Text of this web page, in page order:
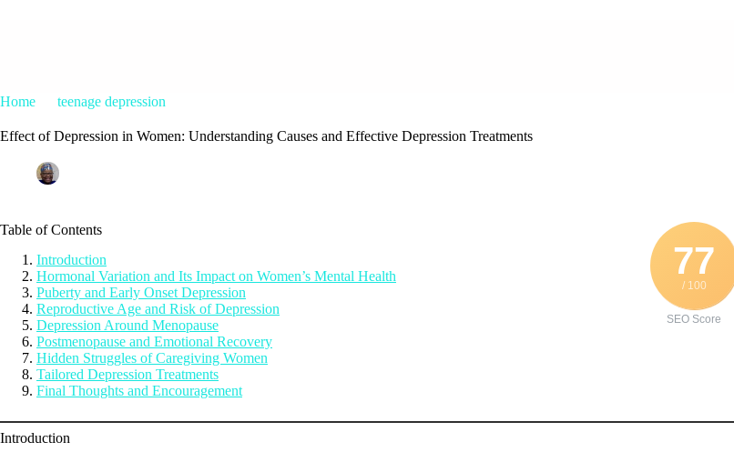
Home teenage depression
Effect of Depression in Women: Understanding Causes and Effective Depression Treatments
77
/ 100
SEO Score
Table of Contents
Introduction
Hormonal Variation and Its Impact on Women’s Mental Health
Puberty and Early Onset Depression
Reproductive Age and Risk of Depression
Depression Around Menopause
Postmenopause and Emotional Recovery
Hidden Struggles of Caregiving Women
Tailored Depression Treatments
Final Thoughts and Encouragement
Introduction